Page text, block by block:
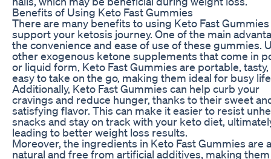
Benefits of Using Keto Fast Gummies
There are many benefits to using Keto Fast
support your ketosis journey. One of the main
the convenience and ease of use of these gummies.
other exogenous ketone supplements that come in
or liquid form, Keto Fast Gummies are portable, tasty,
easy to take on the go, making them ideal for busy
Additionally, Keto Fast Gummies can help curb your
cravings and reduce hunger, thanks to their sweet
satisfying flavor. This can make it easier to resist
snacks and stay on track with your keto diet,
leading to better weight loss results.
Moreover, the ingredients in Keto Fast Gummies are
natural and free from artificial additives, making them